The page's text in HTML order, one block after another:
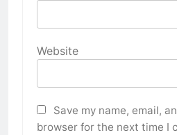
Website
Save my name, email,
browser for the next time I